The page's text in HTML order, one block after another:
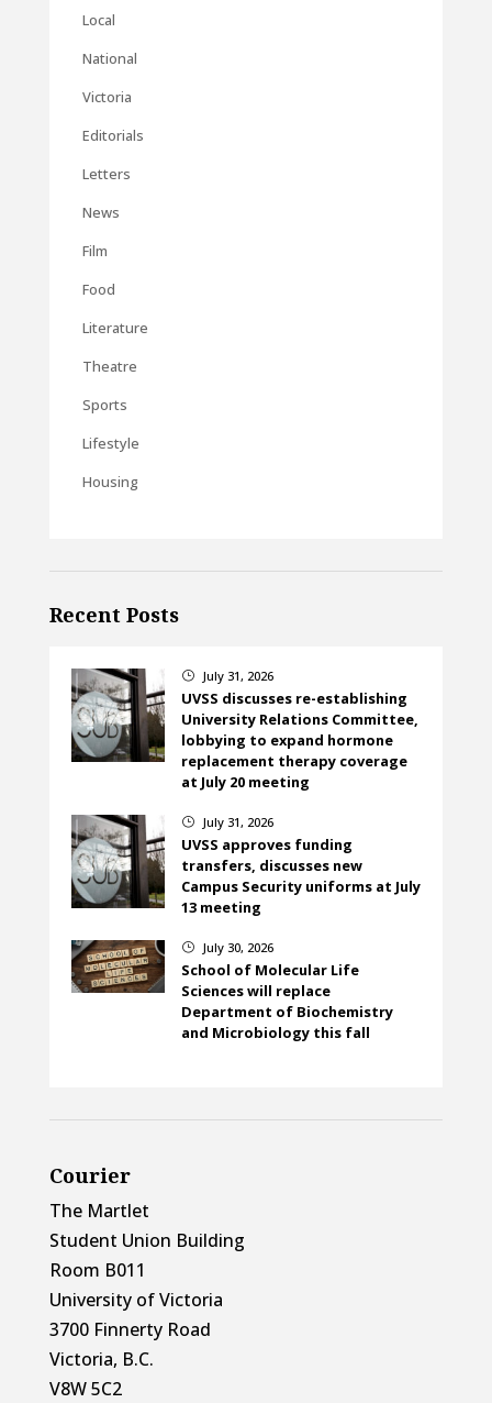
Local
National
Victoria
Editorials
Letters
News
Film
Food
Literature
Theatre
Sports
Lifestyle
Housing
Recent Posts
} July 31, 2026
UVSS discusses re-establishing
University Relations Committee,
lobbying to expand hormone
replacement therapy coverage
at July 20 meeting
} July 31, 2026
UVSS approves funding
transfers, discusses new
Campus Security uniforms at July
13 meeting
} July 30, 2026
School of Molecular Life
Sciences will replace
Department of Biochemistry
and Microbiology this fall
Courier
The Martlet
Student Union Building
Room B011
University of Victoria
3700 Finnerty Road
Victoria, B.C.
V8W 5C2